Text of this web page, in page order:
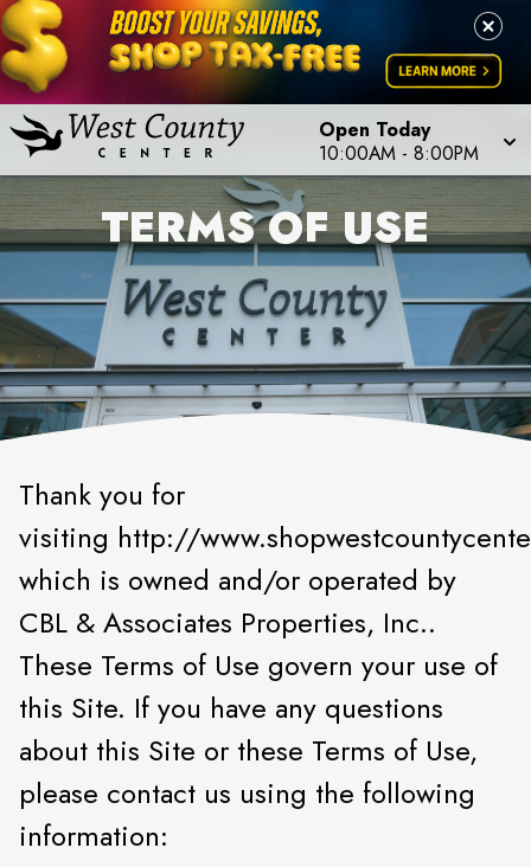
Open Today
10:00AM - 8:00PM
TERMS OF USE
Thank you for
visiting http://
which is owned and/or operated by
CBL & Associates Properties, Inc..
These Terms of Use govern your use of
this Site. If you have any questions
about this Site or these Terms of Use,
please contact us using the following
information: